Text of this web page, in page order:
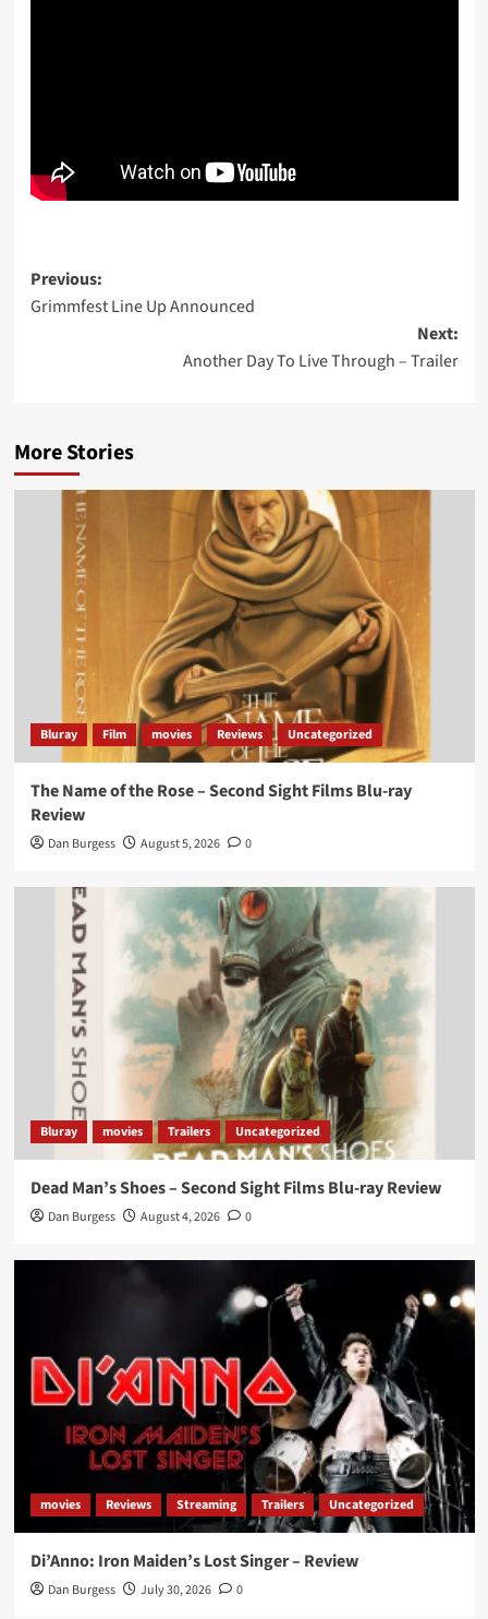
Post
navigation
Previous:
Grimmfest Line Up Announced
Next:
Another Day To Live Through – Trailer
More Stories
Bluray Film movies Reviews Uncategorized
The Name of the Rose – Second Sight Films Blu-ray
Review
Dan Burgess August 5, 2026 0
Bluray movies Trailers Uncategorized
Dead Man’s Shoes – Second Sight Films Blu-ray Review
Dan Burgess August 4, 2026 0
movies Reviews Streaming Trailers Uncategorized
Di’Anno: Iron Maiden’s Lost Singer – Review
Dan Burgess July 30, 2026 0